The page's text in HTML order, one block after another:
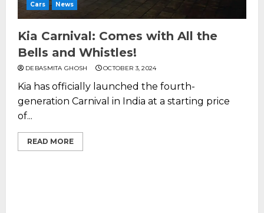
Cars News
Kia Carnival: Comes with All the
Bells and Whistles!
DEBASMITA GHOSH OCTOBER 3, 2024
Kia has officially launched the fourth-
generation Carnival in India at a starting price
of...
READ MORE